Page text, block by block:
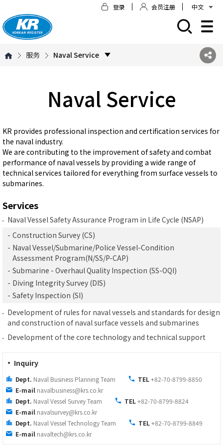
登录 会员注册 中文
服务 Naval Service
Naval Service
KR provides professional inspection and certification services for
the naval industry.
We are contributing to the improvement of safety and combat
performance of naval vessels by providing a wide range of
technical services tailored for everything from surface vessels to
submarines.
Services
Naval Vessel Safety Assurance Program in Life Cycle (NSAP)
- Construction Survey (CS)
- Naval Vessel/Submarine/Police Vessel-Condition
Assessment Program(N/SS/P-CAP)
- Submarine - Overhaul Quality Inspection (SS-OQI)
- Diving Integrity Survey (DIS)
- Safety Inspection (SI)
Development of rules for naval vessels and standards for design
and construction of naval surface vessels and submarines
Development of the core technology and technical support
· Inquiry
Dept. Naval Business Planning Team TEL+82-70-8799-8850
E-mail navalbusiness@krs.co.kr
Dept. Naval Vessel Survey Team TEL+82-70-8799-8824
E-mail navalsurvey@krs.co.kr
Dept. Naval Vessel Technology Team TEL+82-70-8799-8849
E-mail navaltech@krs.co.kr